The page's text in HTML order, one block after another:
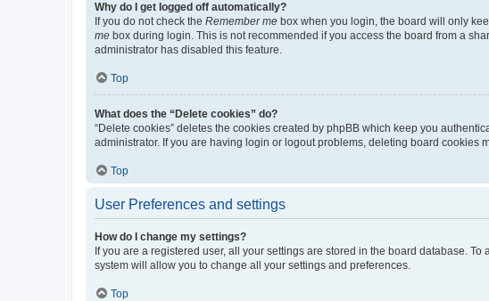
Why do I get logged off automatically?
If you do not check the Remember me box when you login, the board will only
me box during login. This is not recommended if you access the board from a
administrator has disabled this feature.
Top
What does the “Delete cookies” do?
“Delete cookies” deletes the cookies created by phpBB which keep you
administrator. If you are having login or logout problems, deleting board cookies
Top
User Preferences and settings
How do I change my settings?
If you are a registered user, all your settings are stored in the board database.
system will allow you to change all your settings and preferences.
Top